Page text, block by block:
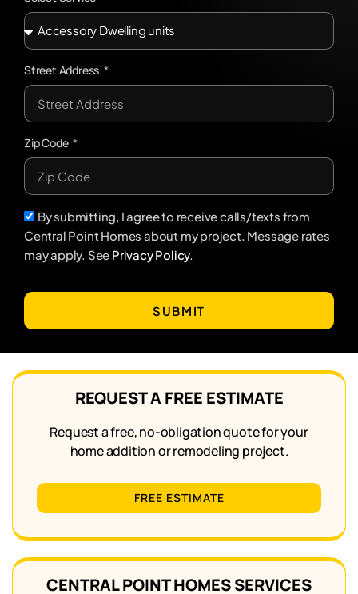
Street Address
Zip Code
By submitting, I agree to receive calls/texts from
Central Point Homes about my project. Message rates
may apply. See Privacy Policy.
SUBMIT
REQUEST A FREE ESTIMATE
Request a free, no-obligation quote for your
home addition or remodeling project.
FREE ESTIMATE
CENTRAL POINT HOMES SERVICES